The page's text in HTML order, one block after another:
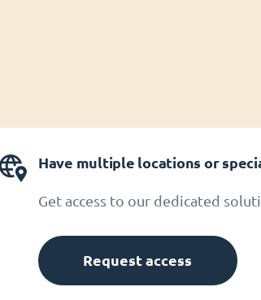
Have multiple locations or
Get access to our dedicated
Request access